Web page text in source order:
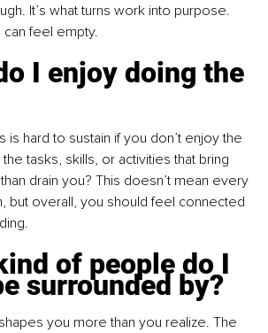
It’s what turns work into purpose.
feel empty.
I enjoy doing the
is hard to sustain if you don’t enjoy the
tasks, skills, or activities that bring
drain you? This doesn’t mean every
but overall, you should feel connected
of people do I
surrounded by?
you more than you realize. The